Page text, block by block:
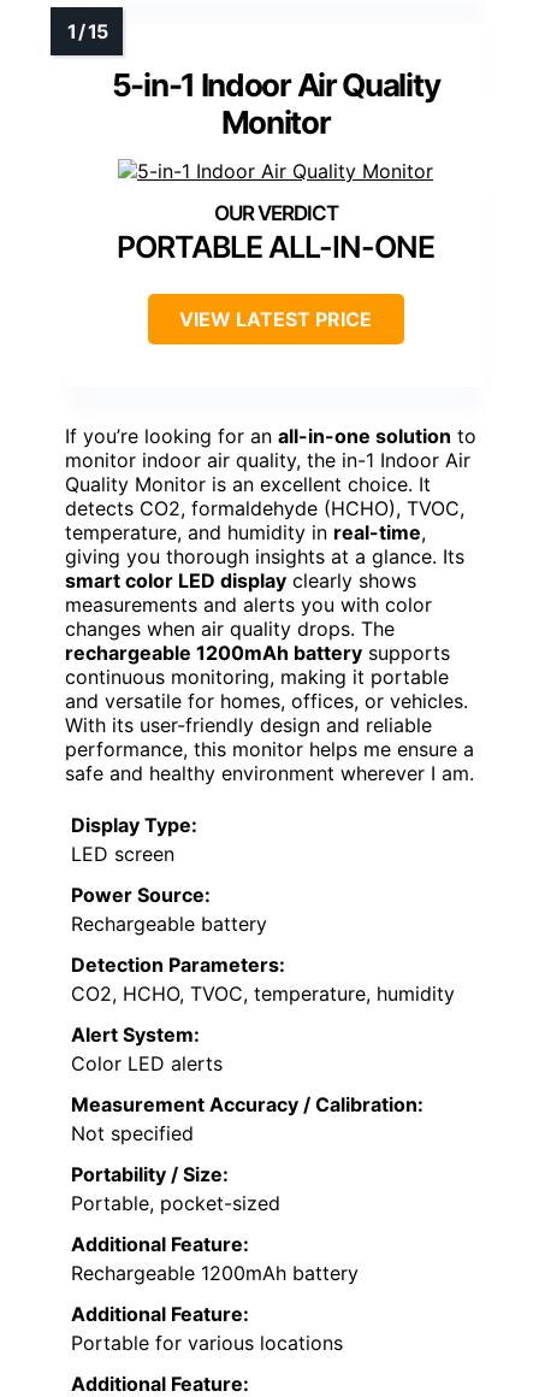
5-in-1 Indoor Air Quality
Monitor
PORTABLE ALL-IN-ONE
VIEW LATEST PRICE
If you’re looking for an all-in-one solution to
monitor indoor air quality, the in-1 Indoor Air
Quality Monitor is an excellent choice. It
detects CO2, formaldehyde (HCHO), TVOC,
temperature, and humidity in real-time,
giving you thorough insights at a glance. Its
smart color LED display clearly shows
measurements and alerts you with color
changes when air quality drops. The
rechargeable 1200mAh battery supports
continuous monitoring, making it portable
and versatile for homes, offices, or vehicles.
With its user-friendly design and reliable
performance, this monitor helps me ensure a
safe and healthy environment wherever I am.
Display Type:
LED screen
Power Source:
Rechargeable battery
Detection Parameters:
CO2, HCHO, TVOC, temperature, humidity
Alert System:
Color LED alerts
Measurement Accuracy / Calibration:
Not specified
Portability / Size:
Portable, pocket-sized
Additional Feature:
Rechargeable 1200mAh battery
Additional Feature:
Portable for various locations
Additional Feature: